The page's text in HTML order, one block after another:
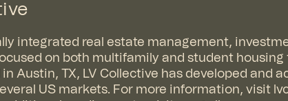
integrated real estate management,
on both multifamily and student
Austin, TX, LV Collective has developed and
US markets. For more information, visit